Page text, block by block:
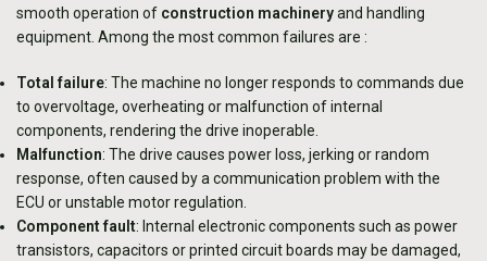
smooth operation of construction machineryand handling
equipment. Among the most common failures are :
Total failure: The machine no longer responds to commands due
to overvoltage, overheating or malfunction of internal
components, rendering the drive inoperable.
Malfunction: The drive causes power loss, jerking or random
response, often caused by a communication problem with the
ECU or unstable motor regulation.
Component fault: Internal electronic components such as power
transistors, capacitors or printed circuit boards may be damaged,